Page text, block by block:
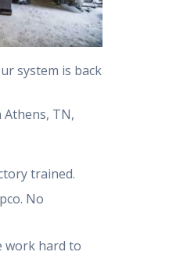
system is back
TN,
trained.
No
work hard to